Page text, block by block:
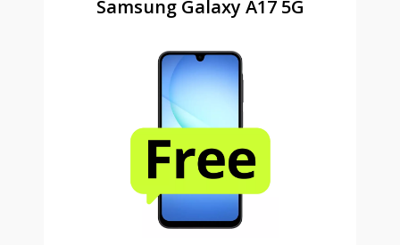
Samsung Galaxy A17 5G